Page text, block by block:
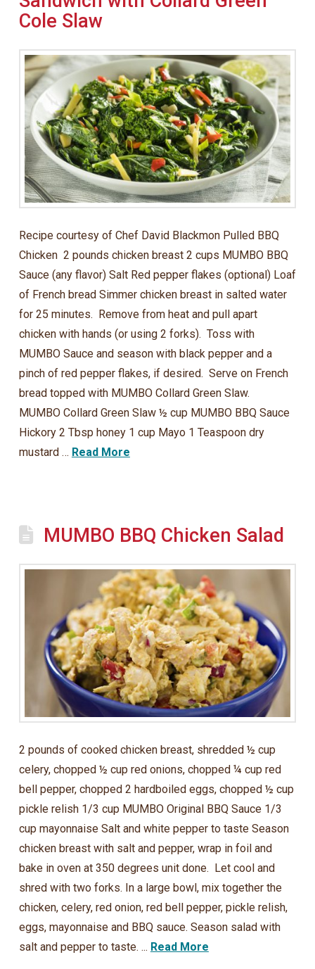
Cole Slaw
Recipe courtesy of Chef David Blackmon Pulled BBQ
Chicken 2 pounds chicken breast 2 cups MUMBO BBQ
Sauce (any flavor) Salt Red pepper flakes (optional) Loaf
of French bread Simmer chicken breast in salted water
for 25 minutes. Remove from heat and pull apart
chicken with hands (or using 2 forks). Toss with
MUMBO Sauce and season with black pepper and a
pinch of red pepper flakes, if desired. Serve on French
bread topped with MUMBO Collard Green Slaw.
MUMBO Collard Green Slaw ½ cup MUMBO BBQ Sauce
Hickory 2 Tbsp honey 1 cup Mayo 1 Teaspoon dry
mustard … Read More
MUMBO BBQ Chicken Salad
2 pounds of cooked chicken breast, shredded ½ cup
celery, chopped ½ cup red onions, chopped ¼ cup red
bell pepper, chopped 2 hardboiled eggs, chopped ½ cup
pickle relish 1/3 cup MUMBO Original BBQ Sauce 1/3
cup mayonnaise Salt and white pepper to taste Season
chicken breast with salt and pepper, wrap in foil and
bake in oven at 350 degrees unit done. Let cool and
shred with two forks. In a large bowl, mix together the
chicken, celery, red onion, red bell pepper, pickle relish,
eggs, mayonnaise and BBQ sauce. Season salad with
salt and pepper to taste. ... Read More